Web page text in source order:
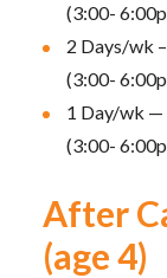
(3:00-
2 Days/wk
(3:00-
1 Day/wk
(3:00-
After
(age 4)